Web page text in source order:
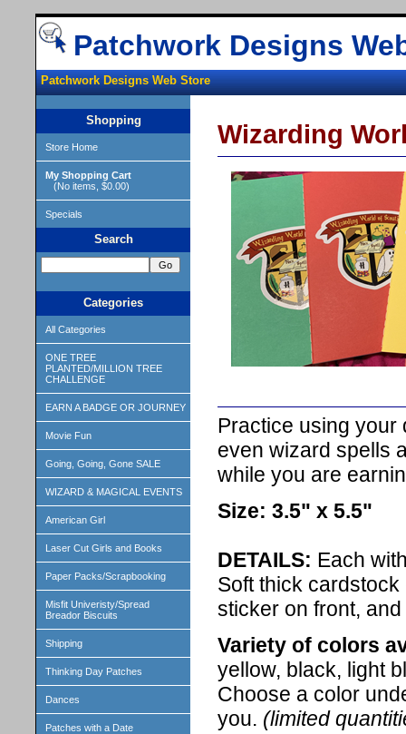
Patchwork Designs
Patchwork Designs Web Store
Shopping
Store Home
My Shopping Cart
(No items, $0.00)
Specials
Search
Categories
All Categories
ONE TREE
PLANTED/MILLION TREE
CHALLENGE
EARN A BADGE OR JOURNEY
Movie Fun
Going, Going, Gone SALE
WIZARD & MAGICAL EVENTS
American Girl
Laser Cut Girls and Books
Paper Packs/Scrapbooking
Misfit Univeristy/Spread
Breador Biscuits
Shipping
Thinking Day Patches
Dances
Patches with a Date
Wizarding
Practice using your
even wizard spells
while you are
Size: 3.5" x 5.5"
DETAILS: Each
Soft thick
sticker on front,
Variety of colors
yellow, black, light
Choose a color
you. (limited